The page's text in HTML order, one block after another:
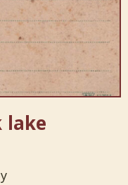
lake